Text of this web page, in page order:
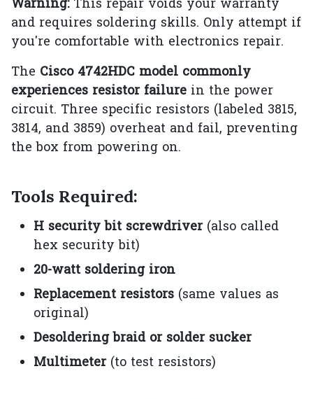
Warning:This repair voids your warranty
and requires soldering skills. Only attempt if
you're comfortable with electronics repair.
The Cisco 4742HDC model commonly
experiences resistor failure in the power
circuit. Three specific resistors (labeled 3815,
3814, and 3859) overheat and fail, preventing
the box from powering on.
Tools Required:
H security bit screwdriver(also called
hex security bit)
20-watt soldering iron
Replacement resistors (same values as
original)
Desoldering braid or solder sucker
Multimeter(to test resistors)